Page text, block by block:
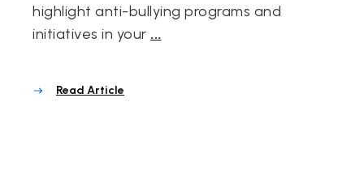
highlight anti-bullying programs and
initiatives in your ...
Read Article